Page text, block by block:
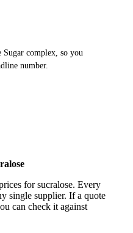
Sugar complex, so you
number.
for sucralose. Every
single supplier. If a quote
can check it against